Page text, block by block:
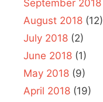
September 2018
August 2018 (12)
July 2018 (2)
June 2018 (1)
May 2018 (9)
April 2018 (19)